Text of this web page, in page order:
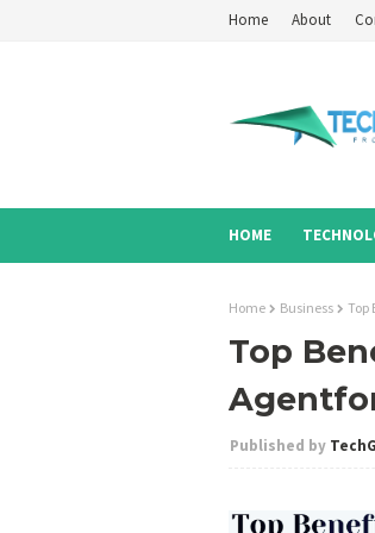
Home About
HOME
Home Business Top
Top